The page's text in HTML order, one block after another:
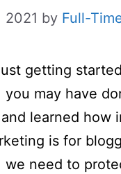
2021 by Full-
getting
you may have
learned how
is for
we need to